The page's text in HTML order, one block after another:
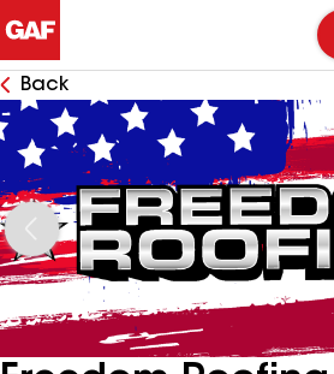
Back